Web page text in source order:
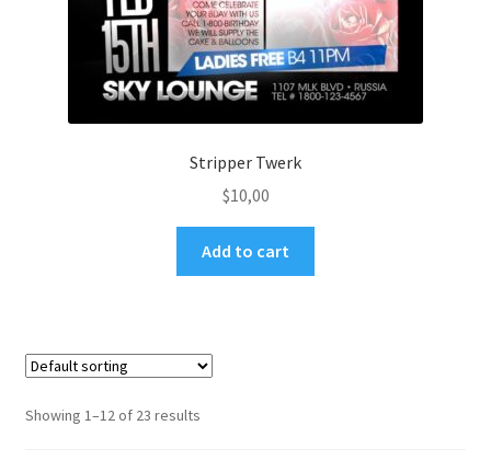
Stripper Twerk
$10,00
Add to cart
Showing 1–12 of 23 results